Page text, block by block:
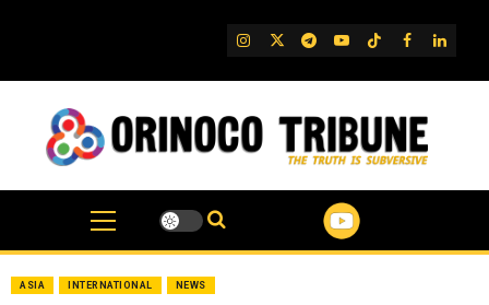
IG TwitterTelegram
YouTube
TikTok
FB
ASIA INTERNATIONAL NEWS